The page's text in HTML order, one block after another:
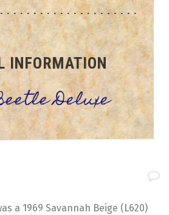
INFORMATION
Deluxe
a 1969 Savannah Beige (L620)